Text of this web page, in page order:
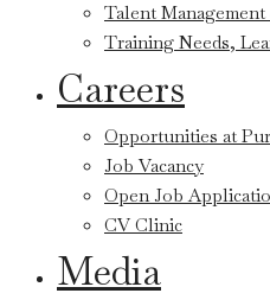
Talent
Training Needs,
Careers
Opportunities at
Job Vacancy
Open Job
CV Clinic
Media